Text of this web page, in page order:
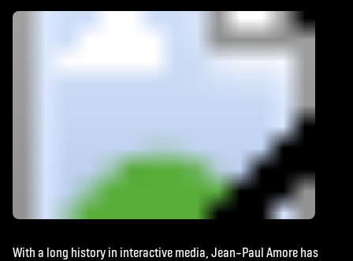
With a long history in interactive media, Jean–Paul Amore has